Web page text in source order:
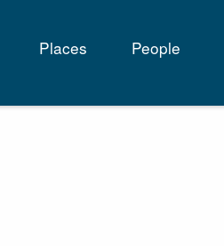
Main
navigation
Places People